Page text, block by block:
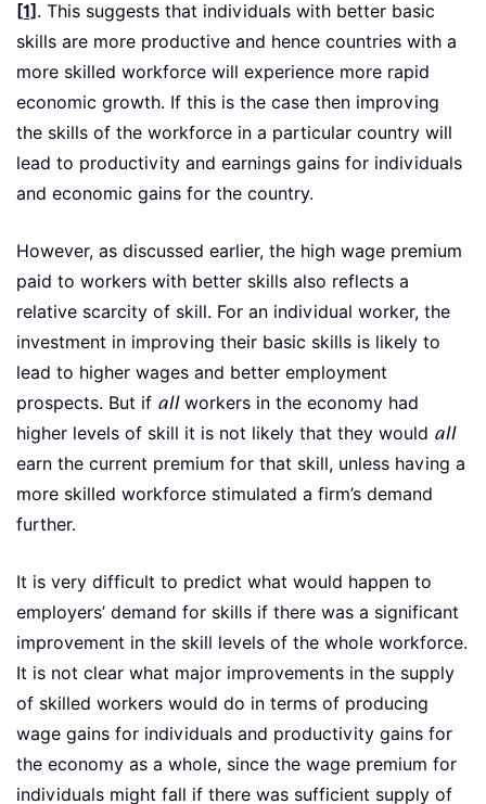
[1] . This suggests that individuals with better basic
skills are more productive and hence countries with a
more skilled workforce will experience more rapid
economic growth. If this is the case then improving
the skills of the workforce in a particular country will
lead to productivity and earnings gains for individuals
and economic gains for the country.
However, as discussed earlier, the high wage premium
paid to workers with better skills also reflects a
relative scarcity of skill. For an individual worker, the
investment in improving their basic skills is likely to
lead to higher wages and better employment
prospects. But if allworkers in the economy had
higher levels of skill it is not likely that they would all
earn the current premium for that skill, unless having a
more skilled workforce stimulated a firm’s demand
further.
It is very difficult to predict what would happen to
employers’ demand for skills if there was a significant
improvement in the skill levels of the whole workforce.
It is not clear what major improvements in the supply
of skilled workers would do in terms of producing
wage gains for individuals and productivity gains for
the economy as a whole, since the wage premium for
individuals might fall if there was sufficient supply of